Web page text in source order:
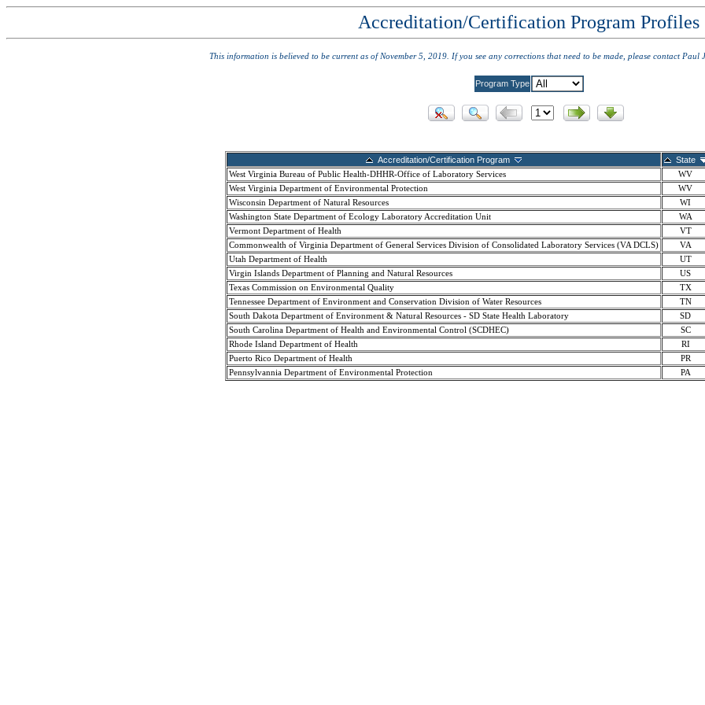
Accreditation/Certification Program Profiles
This information is believed to be current as of November 5, 2019. If you see any corrections that need to be made, please contact Paul
Program Type
Accreditation/Certification Program State
West Virginia Bureau of Public Health-DHHR-Office of Laboratory Services WV
West Virginia Department of Environmental Protection
WV
Wisconsin Department of Natural Resources
WI
Washington State Department of Ecology Laboratory Accreditation Unit
WA
Vermont Department of Health
VT
Commonwealth of Virginia Department of General Services Division of Consolidated Laboratory Services (VA DCLS)
VA
Utah Department of Health
UT
Virgin Islands Department of Planning and Natural Resources
US
Texas Commission on Environmental Quality
TX
Tennessee Department of Environment and Conservation Division of Water Resources
TN
South Dakota Department of Environment & Natural Resources - SD State Health Laboratory
SD
South Carolina Department of Health and Environmental Control (SCDHEC)
SC
Rhode Island Department of Health
RI
Puerto Rico Department of Health
PR
Pennsylvannia Department of Environmental Protection
PA